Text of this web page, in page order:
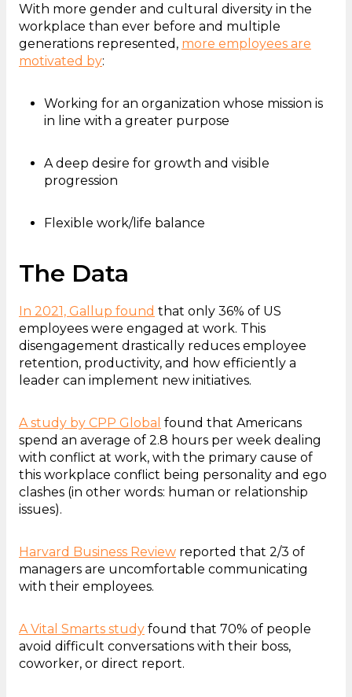
With more gender and cultural diversity in the
workplace than ever before and multiple
generations represented, more employees are
motivated by:
Working for an organization whose mission is
in line with a greater purpose
A deep desire for growth and visible
progression
Flexible work/life balance
The Data
In 2021, Gallup found that only 36% of US
employees were engaged at work. This
disengagement drastically reduces employee
retention, productivity, and how efficiently a
leader can implement new initiatives.
A study by CPP Global found that Americans
spend an average of 2.8 hours per week dealing
with conflict at work, with the primary cause of
this workplace conflict being personality and ego
clashes (in other words: human or relationship
issues).
Harvard Business Review reported that 2/3 of
managers are uncomfortable communicating
with their employees.
A Vital Smarts study found that 70% of people
avoid difficult conversations with their boss,
coworker, or direct report.